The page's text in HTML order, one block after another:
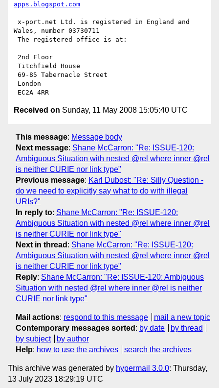
apps.blogspot.com
Wales, number 03730711
Received on Sunday, 11 May 2008 15:05:40 UTC
This message: Message body
Next message: Shane McCarron: "Re: ISSUE-120:
Ambiguous Situation with nested @rel where inner @rel
is neither CURIE nor link type"
Previous message: Karl Dubost: "Re: Silly Question -
do we need to explicitly say what to do with illegal
URIs?"
In reply to: Shane McCarron: "Re: ISSUE-120:
Ambiguous Situation with nested @rel where inner @rel
is neither CURIE nor link type"
Next in thread : Shane McCarron: "Re: ISSUE-120:
Ambiguous Situation with nested @rel where inner @rel
is neither CURIE nor link type"
Reply: Shane McCarron: "Re: ISSUE-120: Ambiguous
Situation with nested @rel where inner @rel is neither
CURIE nor link type"
Mail actions: respond to this message
mail a new topic
Contemporary messages sorted : by date
by thread
by subject
by author
Help: how to use the archives search the archives
This archive was generated by hypermail 3.0.0: Thursday,
13 July 2023 18:29:19 UTC